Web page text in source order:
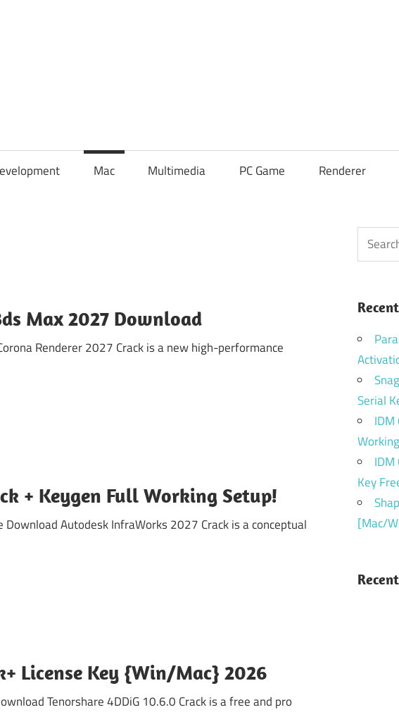
Mac Multimedia PC Game Renderer
Max 2027 Download
Renderer 2027 Crack is a new high-performance
+ Keygen Full Working Setup!
Autodesk InfraWorks 2027 Crack is a conceptual
License Key {Win/Mac} 2026
Tenorshare 4DDiG 10.6.0 Crack is a free and pro
Search
for:
Serial
IDM
Key
[Mac/